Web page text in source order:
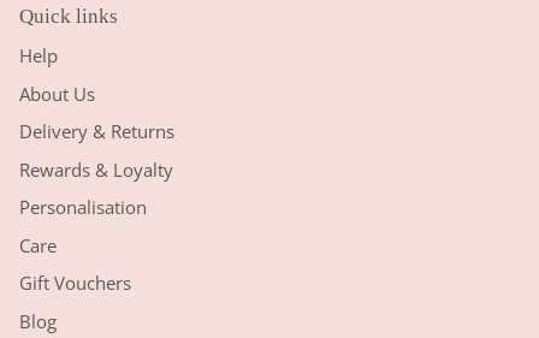
Quick links
Help
About Us
Delivery & Returns
Rewards & Loyalty
Personalisation
Care
Gift Vouchers
Blog